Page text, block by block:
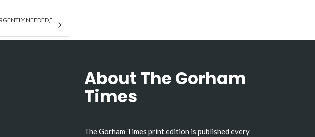
NEEDED,”
About The Gorham
Times
The Gorham Times print edition is published every